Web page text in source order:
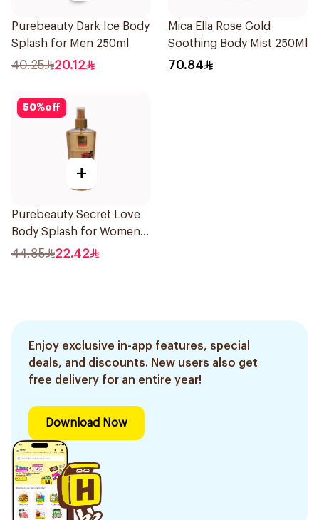
Purebeauty Dark Ice Body
Splash for Men 250ml
40.25 20.12
Mica Ella Rose Gold
Soothing Body Mist 250Ml
70.84
50%off
+
Purebeauty Secret Love
Body Splash for Women
250Ml
44.85 22.42
Enjoy exclusive in-app features, special
deals, and discounts. New users also get
free delivery for an entire year!
Download Now